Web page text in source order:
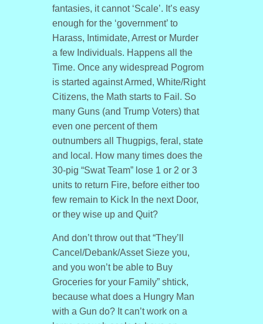
fantasies, it cannot ‘Scale’. It’s easy
enough for the ‘government’ to
Harass, Intimidate, Arrest or Murder
a few Individuals. Happens all the
Time. Once any widespread Pogrom
is started against Armed, White/Right
Citizens, the Math starts to Fail. So
many Guns (and Trump Voters) that
even one percent of them
outnumbers all Thugpigs, feral, state
and local. How many times does the
30-pig “Swat Team” lose 1 or 2 or 3
units to return Fire, before either too
few remain to Kick In the next Door,
or they wise up and Quit?
And don’t throw out that “They’ll
Cancel/Debank/Asset Sieze you,
and you won’t be able to Buy
Groceries for your Family” shtick,
because what does a Hungry Man
with a Gun do? It can’t work on a